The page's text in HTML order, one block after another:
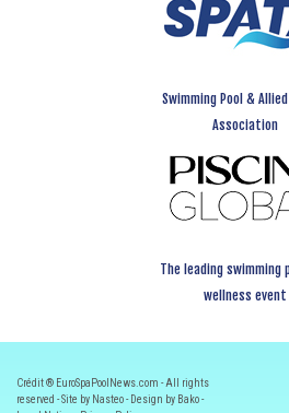
Swimming Pool &
Association
The leading swimming
wellness event
Crédit ® EuroSpaPoolNews.com - All rights
reserved - Site by Nasteo - Design by Bako -